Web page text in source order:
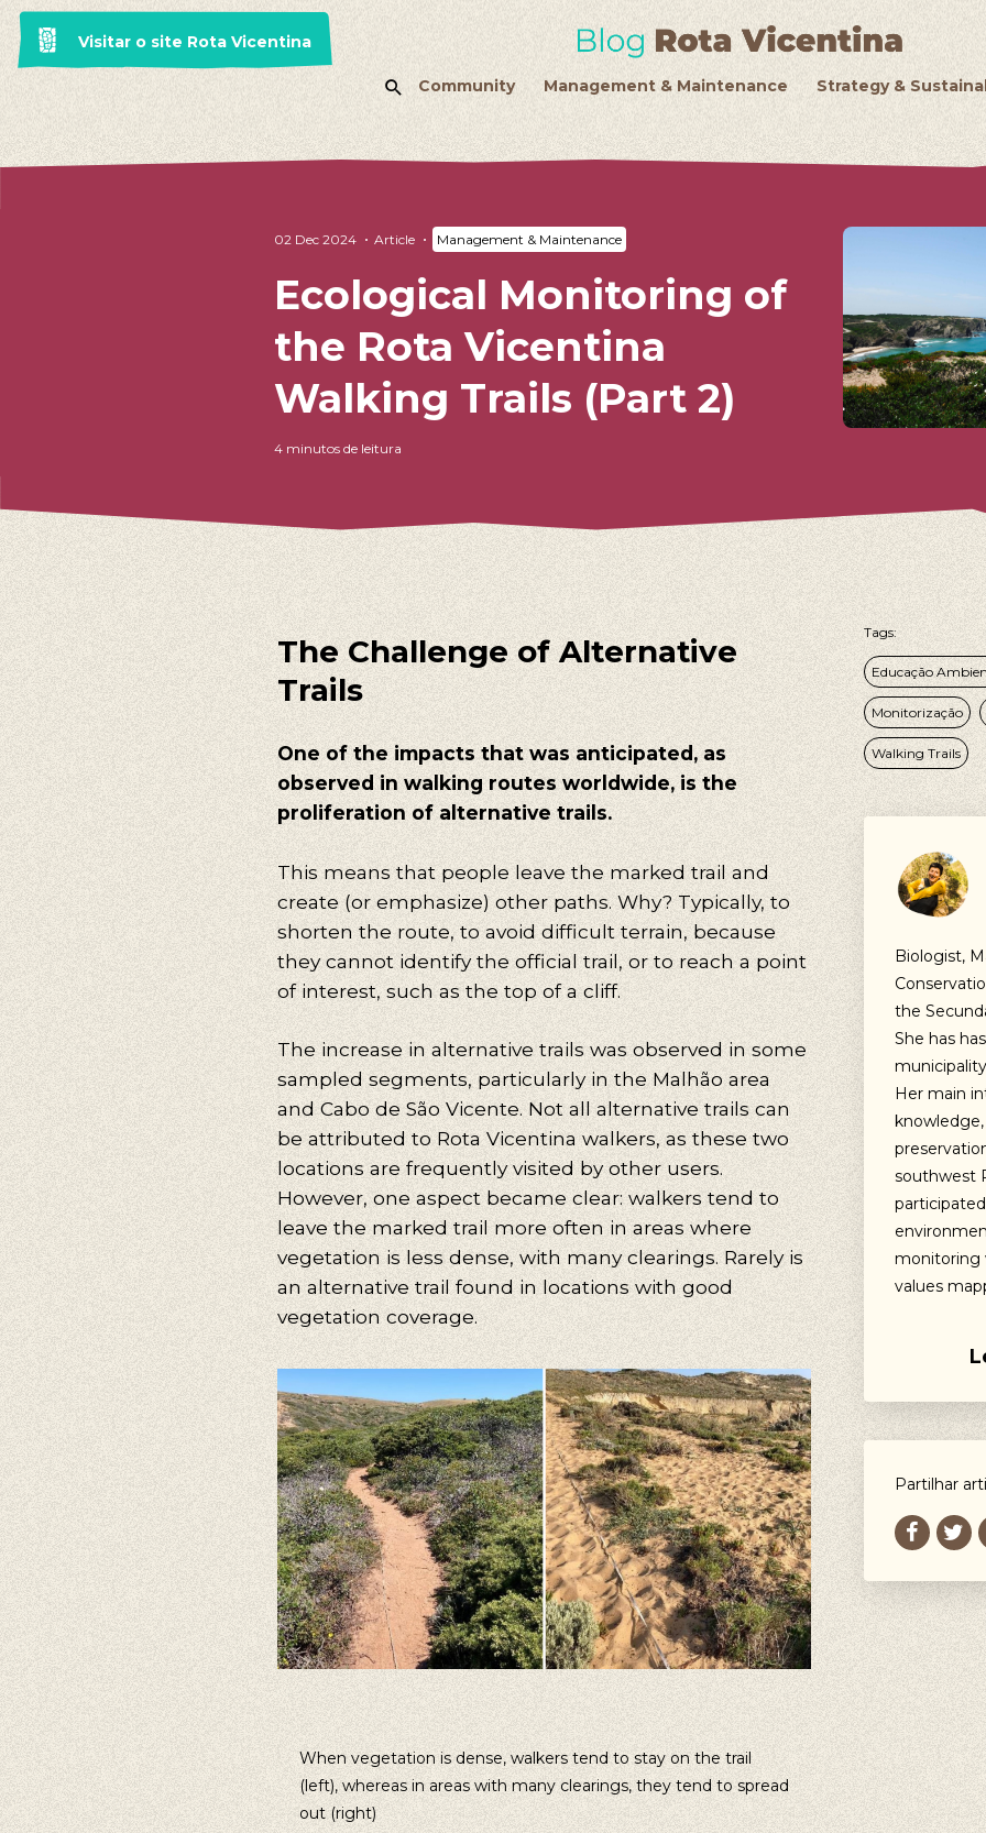
Visitar o site Rota Vicentina
Community Management & Maintenance Strategy &
02 Dec 2024 Article Management & Maintenance
Ecological Monitoring of
the Rota Vicentina
Walking Trails (Part 2)
4 minutos de leitura
The Challenge of Alternative
Trails
One of the impacts that was anticipated, as
observed in walking routes worldwide, is the
proliferation of alternative trails.
This means that people leave the marked trail and
create (or emphasize) other paths. Why? Typically, to
shorten the route, to avoid difficult terrain, because
they cannot identify the official trail, or to reach a point
of interest, such as the top of a cliff.
The increase in alternative trails was observed in some
sampled segments, particularly in the Malhão area
and Cabo de São Vicente. Not all alternative trails can
be attributed to Rota Vicentina walkers, as these two
locations are frequently visited by other users.
However, one aspect became clear: walkers tend to
leave the marked trail more often in areas where
vegetation is less dense, with many clearings. Rarely is
an alternative trail found in locations with good
vegetation coverage.
When vegetation is dense, walkers tend to stay on the trail
(left), whereas in areas with many clearings, they tend to spread
out (right)
Tags:
Educação
Monitorização
Walking Trails
Biologist,
the
She has
Her main
southwest
monitoring
values
Partilhar